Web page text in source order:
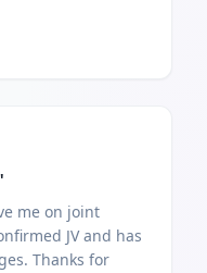
me on joint
JV and has
Thanks for